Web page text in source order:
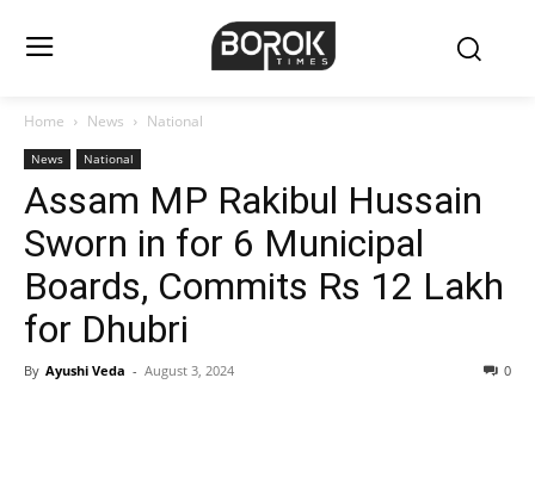
Home News National
News National
Assam MP Rakibul Hussain
Sworn in for 6 Municipal
Boards, Commits Rs 12 Lakh
for Dhubri
By Ayushi Veda - August 3, 2024 0